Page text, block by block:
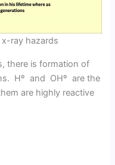
ray hazards
there is formation of
Hº and OHº are the
are highly reactive